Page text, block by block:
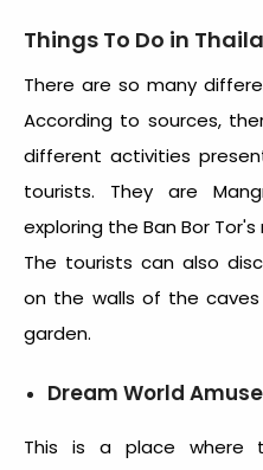
Things To Do in
There are so many
According to sources,
different activities
tourists. They are
exploring the Ban Bor
The tourists can also
on the walls of the
garden.
Dream World
This is a place where